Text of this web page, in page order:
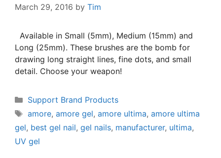
March 29, 2016 by Tim
Available in Small (5mm), Medium (15mm) and
Long (25mm). These brushes are the bomb for
drawing long straight lines, fine dots, and small
detail. Choose your weapon!
Support Brand Products
amore, amore gel, amore ultima, amore ultima
gel, best gel nail, gel nails, manufacturer, ultima,
UV gel